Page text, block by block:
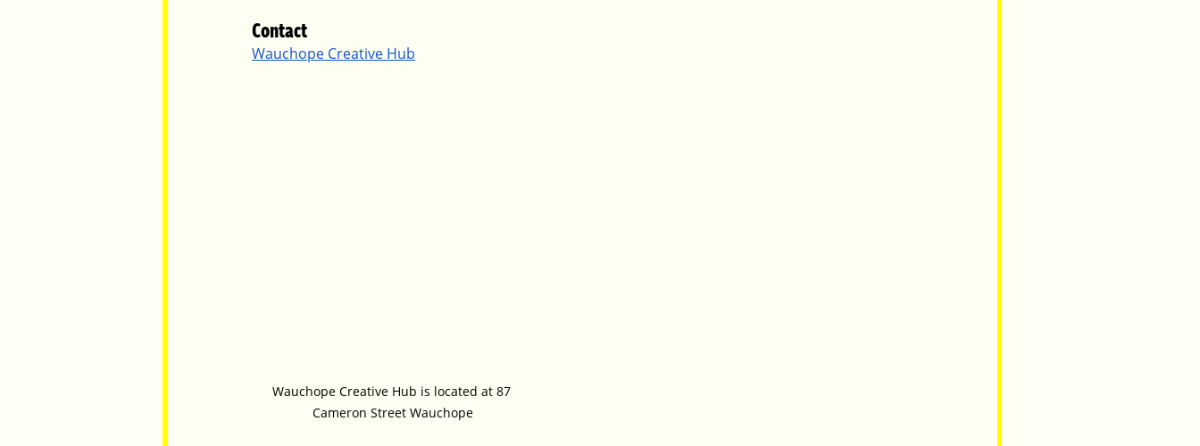
Contact
Wauchope Creative Hub
Wauchope Creative Hub is located at 87
Cameron Street Wauchope